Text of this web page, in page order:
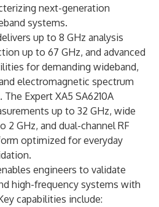
next-generation
systems.
up to 8 GHz analysis
up to 67 GHz, and advanced
for demanding wideband,
electromagnetic spectrum
Expert XA5 SA6210A
up to 32 GHz, wide
2 GHz, and dual-channel RF
optimized for everyday
engineers to validate
high-frequency systems with
capabilities include: